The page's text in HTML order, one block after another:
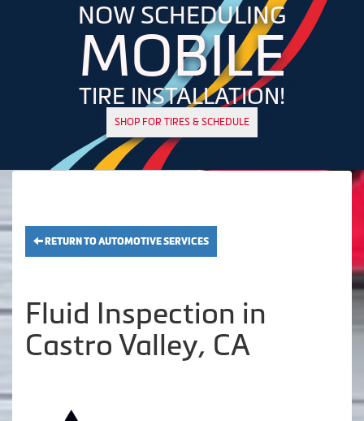
NOW SCHEDULING
MOBILE
TIRE INSTALLATION!
SHOP FOR TIRES & SCHEDULE
RETURN TO AUTOMOTIVE SERVICES
Fluid Inspection in
Castro Valley, CA